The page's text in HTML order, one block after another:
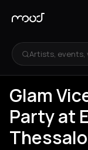
Artists, events,
Glam
Party at